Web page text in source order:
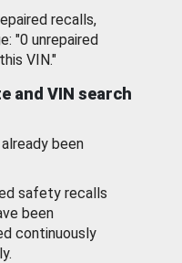
recalls,
"0 unrepaired
VIN."
and VIN search
been
safety recalls
been
continuously